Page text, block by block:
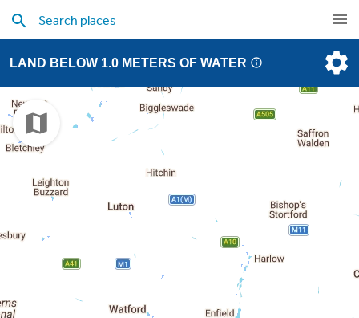
LAND BELOW 1.0 METERS OF WATER